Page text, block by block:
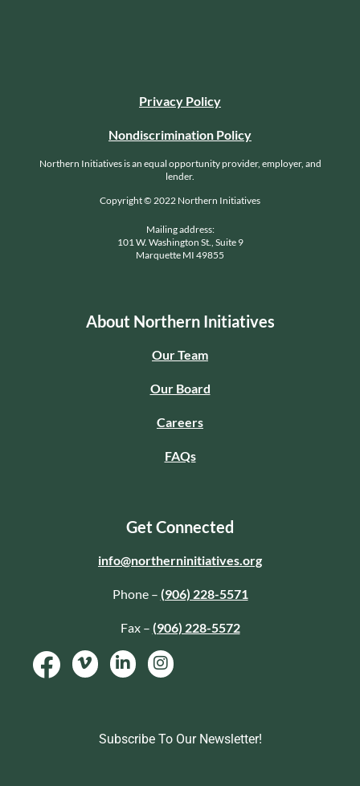
Privacy Policy
Nondiscrimination Policy
Northern Initiatives is an equal opportunity provider, employer, and
lender.
Copyright © 2022 Northern Initiatives
Mailing address:
101 W. Washington St., Suite 9
Marquette MI 49855
About Northern Initiatives
Our Team
Our Board
Careers
FAQs
Get Connected
info@northerninitiatives.org
Phone – (906) 228-5571
Fax – (906) 228-5572
Subscribe To Our Newsletter!